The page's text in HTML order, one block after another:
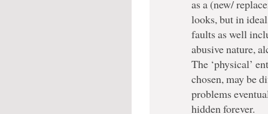
as a (new/
looks, but in
faults as well
abusive nature,
The ‘physical’
chosen, may be
problems
hidden forever.